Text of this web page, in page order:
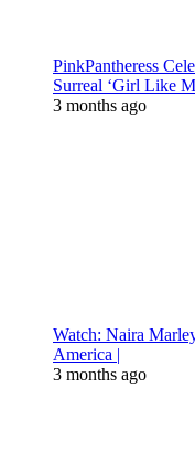
PinkPantheress
Surreal ‘Girl Like
3 months ago
Watch: Naira
America |
3 months ago